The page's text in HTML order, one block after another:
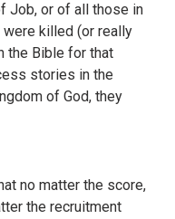
Job, or of all those in
killed (or really
the Bible for that
stories in the
of God, they
no matter the score,
the recruitment